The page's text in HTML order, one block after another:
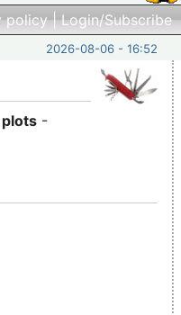
policy|Login/Subscribe
2026-08-06 - 16:52
-